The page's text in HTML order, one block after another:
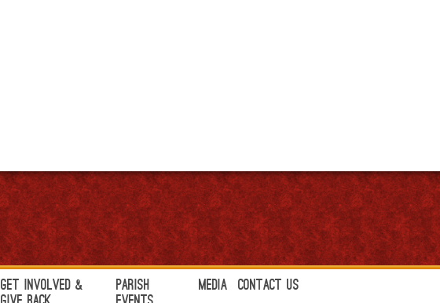
Get Involved &
Parish
Media Contact Us